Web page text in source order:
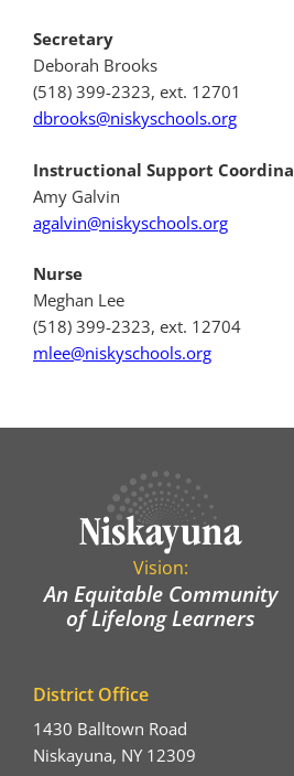
Secretary
Deborah Brooks
(518) 399-2323, ext. 12701
dbrooks@niskyschools.org
Instructional Support
Amy Galvin
agalvin@niskyschools.org
Nurse
Meghan Lee
(518) 399-2323, ext. 12704
mlee@niskyschools.org
Vision:
An Equitable Community
of Lifelong Learners
District Office
1430 Balltown Road
Niskayuna, NY 12309